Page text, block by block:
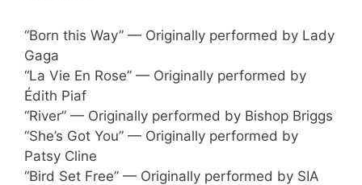
“Born this Way” — Originally performed by Lady
Gaga
“La Vie En Rose” — Originally performed by
Édith Piaf
“River” — Originally performed by Bishop Briggs
“She’s Got You” — Originally performed by
Patsy Cline
“Bird Set Free” — Originally performed by SIA